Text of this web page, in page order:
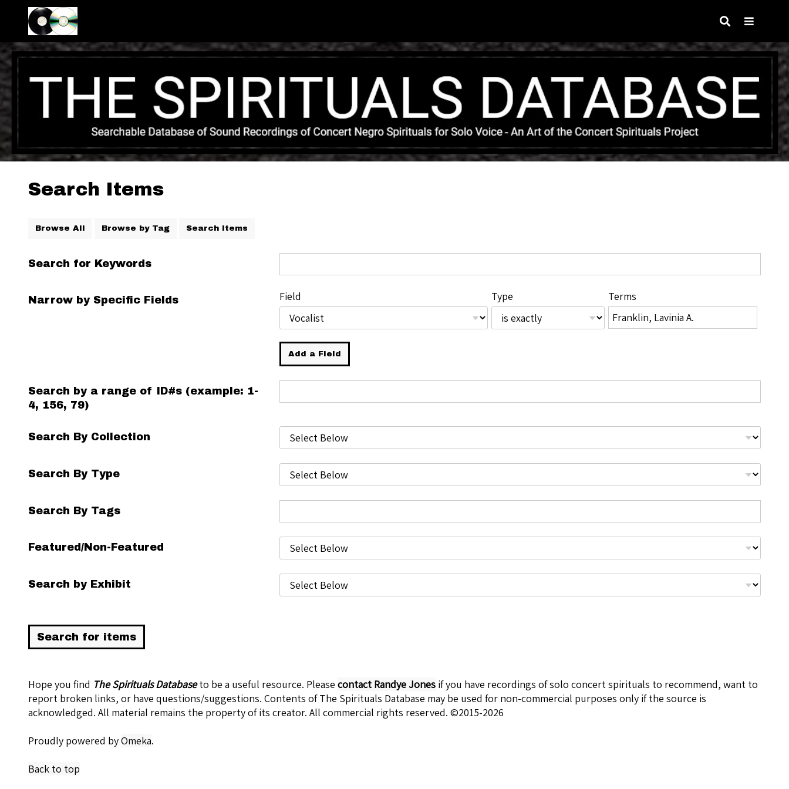
Search Items
Browse All Browse by Tag Search Items
Search for Keywords
Specific
Fields":
Narrow by Specific Fields
Search Field
Search Type
Search Terms
Search Joiner Field Type Terms
Add a Field
Search by a range of ID#s (example: 1-
4, 156, 79)
Search By Collection
Search By Type
Search By Tags
Featured/Non-Featured
Search by Exhibit
Hope you find The Spirituals Databaseto be a useful resource. Please contact Randye Jones if you have recordings of solo concert spirituals to recommend, want to
report broken links, or have questions/suggestions. Contents of The Spirituals Database may be used for non-commercial purposes only if the source is
acknowledged. All material remains the property of its creator. All commercial rights reserved. ©2015-2026
Proudly powered byOmeka.
Back to top